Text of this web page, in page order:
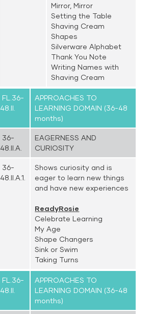
Mirror, Mirror
Setting the Table
Shaving Cream
Shapes
Silverware Alphabet
Thank You Note
Writing Names with
Shaving Cream
FL.36-
48.II.
APPROACHES TO
LEARNING DOMAIN (36-48
months)
36-
48.II.A.
EAGERNESS AND
CURIOSITY
36-
48.II.A.1.
Shows curiosity and is
eager to learn new things
and have new experiences
ReadyRosie
Celebrate Learning
My Age
Shape Changers
Sink or Swim
Taking Turns
FL.36-
48.II.
APPROACHES TO
LEARNING DOMAIN (36-48
months)